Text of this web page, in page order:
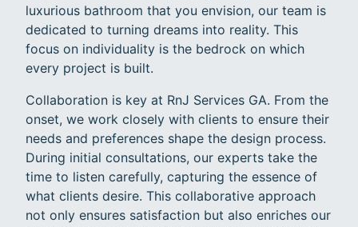
luxurious bathroom that you envision, our team is
dedicated to turning dreams into reality. This
focus on individuality is the bedrock on which
every project is built.
Collaboration is key at RnJ Services GA. From the
onset, we work closely with clients to ensure their
needs and preferences shape the design process.
During initial consultations, our experts take the
time to listen carefully, capturing the essence of
what clients desire. This collaborative approach
not only ensures satisfaction but also enriches our